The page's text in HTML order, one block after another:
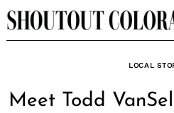
Skip
to
LOCAL
Meet Todd